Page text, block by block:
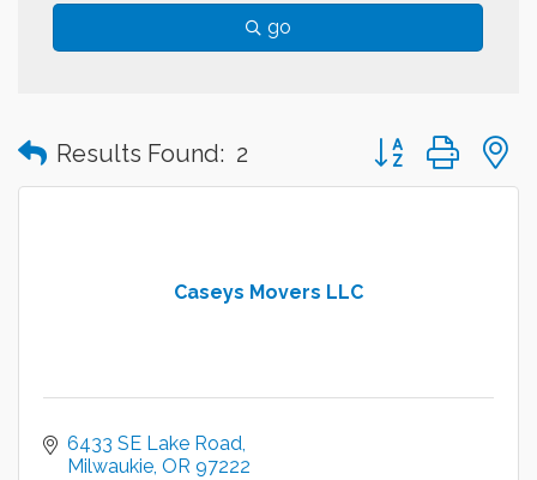
go
Results Found: 2 Button group with
Caseys Movers LLC
6433 SE Lake Road
Milwaukie OR 97222